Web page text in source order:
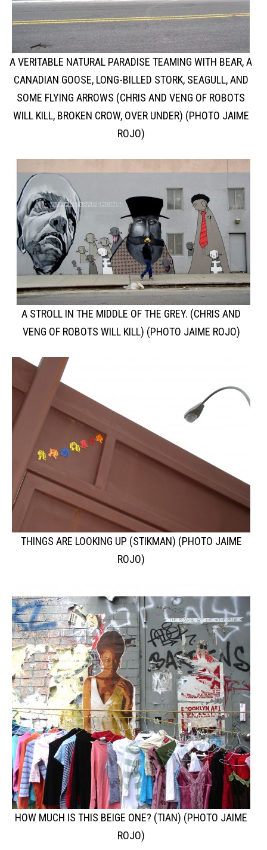
A VERITABLE NATURAL PARADISE TEAMING WITH BEAR, A
CANADIAN GOOSE, LONG-BILLED STORK, SEAGULL, AND
SOME FLYING ARROWS (CHRIS AND VENG OF ROBOTS
WILL KILL, BROKEN CROW, OVER UNDER) (PHOTO JAIME
ROJO)
A STROLL IN THE MIDDLE OF THE GREY. (CHRIS AND
VENG OF ROBOTS WILL KILL) (PHOTO JAIME ROJO)
THINGS ARE LOOKING UP (STIKMAN) (PHOTO JAIME
ROJO)
HOW MUCH IS THIS BEIGE ONE? (TIAN) (PHOTO JAIME
ROJO)